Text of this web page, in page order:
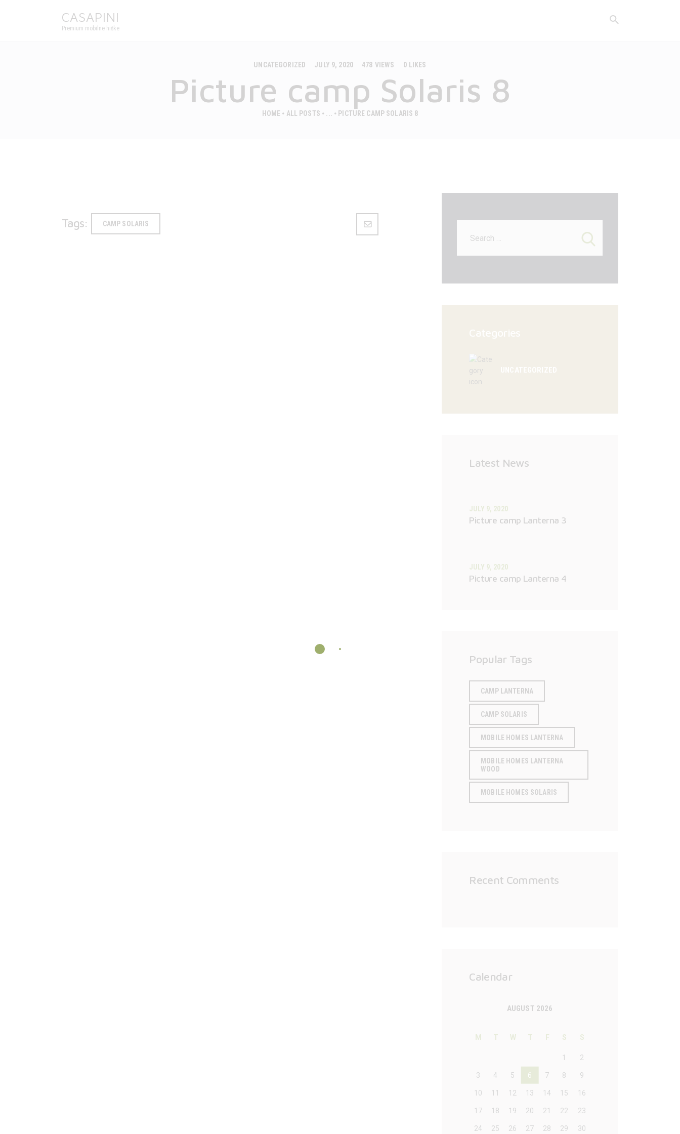
CASAPINI
Premium mobilne hiške
UNCATEGORIZED JULY 9, 2020 478 VIEWS 0 LIKES
Picture camp Solaris 8
HOME ALL POSTS PICTURE CAMP SOLARIS 8
CONTACT
Tags: CAMP SOLARIS
Latest News
JULY 9, 2020
Picture camp Lanterna 3
JULY 9, 2020
Picture camp Lanterna 4
Popular Tags
CAMP LANTERNA
CAMP SOLARIS
MOBILE HOMES LANTERNA
MOBILE HOMES LANTERNA
WOOD
MOBILE HOMES SOLARIS
Recent Comments
Calendar
AUGUST 2026
M T W T F S S
1 2
3 4 5 6 7 8 9
10 11 12 13 14 15 16
17 18 19 20 21 22 23
24 25 26 27 28 29 30